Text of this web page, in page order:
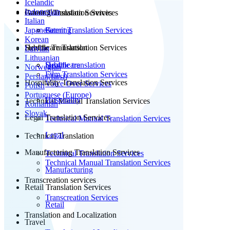
Patent Translation Services
Patent Translation Services
Subtitle Translation
Subtitle translation
Film Translation Services
Voice Over Services
Technical Manual Translation Services
Technical Manual Translation Services
Technical Translation
Technical Translation Services
Technical Manual Translation Services
Transcreation services
Transcreation Services
Translation and Localization
Gaming Translation Services
Gaming
Healthcare Translation Services
Healthcare
Hospitality Translation Services
Hospitality
Legal Translation Services
Legal
Manufacturing Translation Services
Manufacturing
Retail Translation Services
Retail
Travel
Icelandic
Indonesian
Italian
Japanese
Korean
Latvian
Lithuanian
Norwegian
Persian(farsi)
Polish
Portuguese (Europe)
Romanian
Slovak